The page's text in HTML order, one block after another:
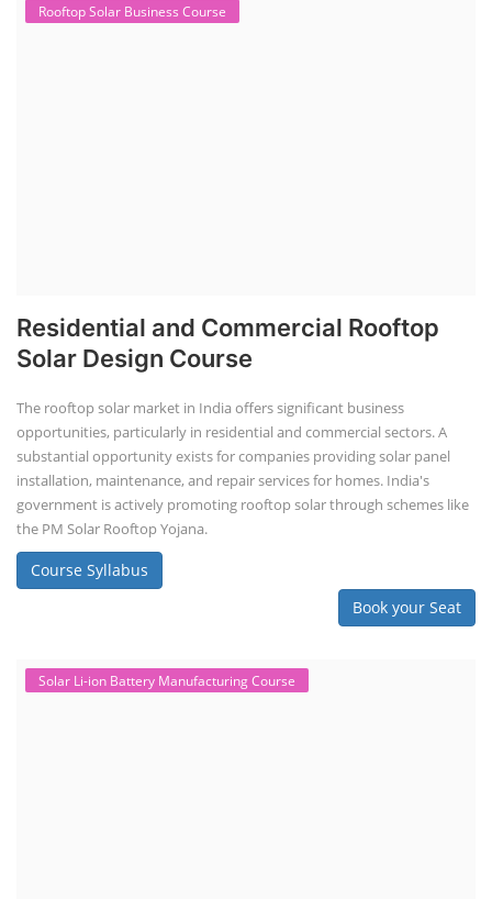
Rooftop Solar Business Course
Residential and Commercial Rooftop
Solar Design Course
The rooftop solar market in India offers significant business
opportunities, particularly in residential and commercial sectors. A
substantial opportunity exists for companies providing solar panel
installation, maintenance, and repair services for homes. India's
government is actively promoting rooftop solar through schemes like
the PM Solar Rooftop Yojana.
Course Syllabus
Book your Seat
Solar Li-ion Battery Manufacturing Course